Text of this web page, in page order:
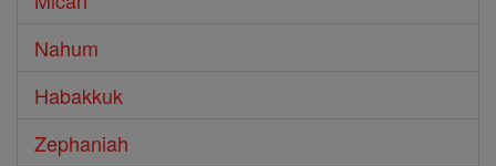
Nahum
Habakkuk
Zephaniah